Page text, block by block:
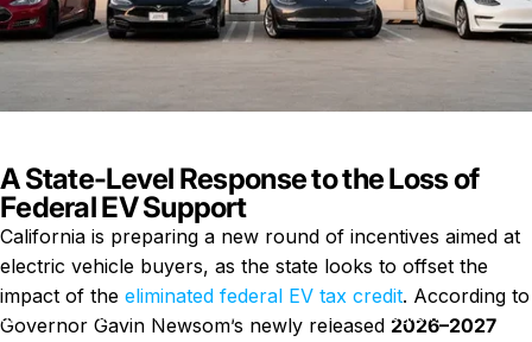
California Plans $200 Million EV Incentive Program
A State-Level Response to the Loss of
Federal EV Support
California is preparing a new round of incentives aimed at
electric vehicle buyers, as the state looks to offset the
impact of the eliminated federal EV tax credit. According to
Governor Gavin Newsom’s newly released 2026–2027